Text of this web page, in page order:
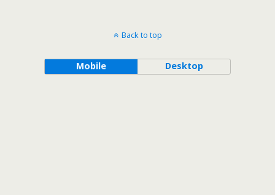
Back to top
Mobile Desktop